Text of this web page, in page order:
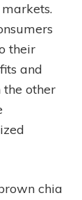
their
and
other
chia